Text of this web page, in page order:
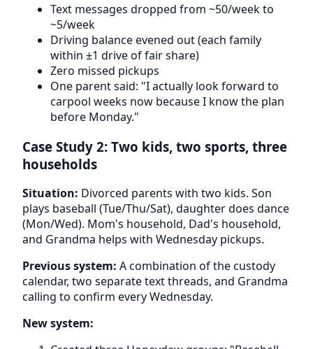
Text messages dropped from ~50/week to
~5/week
Driving balance evened out (each family
within ±1 drive of fair share)
Zero missed pickups
One parent said: "I actually look forward to
carpool weeks now because I know the plan
before Monday."
Case Study 2: Two kids, two sports, three
households
Situation: Divorced parents with two kids. Son
plays baseball (Tue/Thu/Sat), daughter does dance
(Mon/Wed). Mom's household, Dad's household,
and Grandma helps with Wednesday pickups.
Previous system: A combination of the custody
calendar, two separate text threads, and Grandma
calling to confirm every Wednesday.
New system: